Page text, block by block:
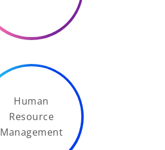
Human
Resource
Management